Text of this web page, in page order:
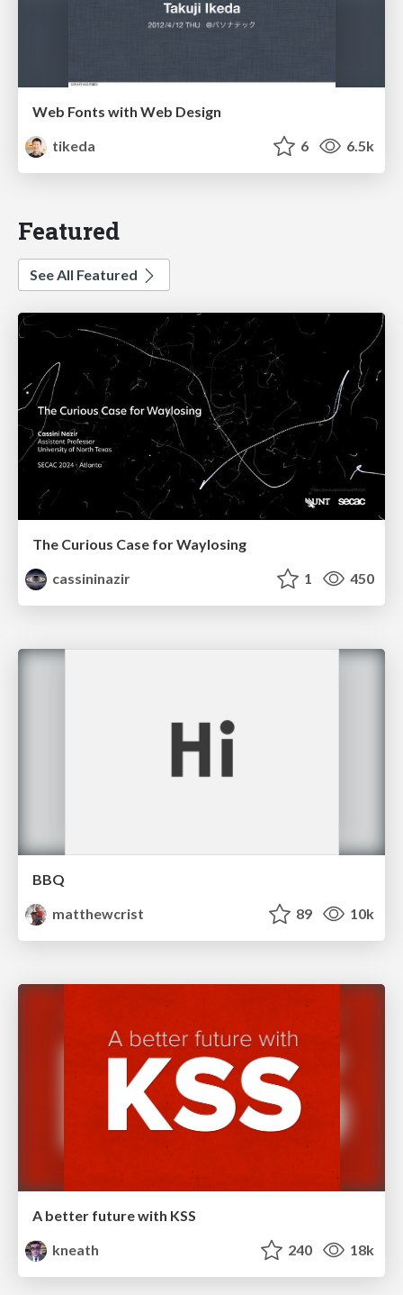
Web Fonts with Web Design
tikeda
6 6.5k
Featured
See All Featured
The Curious Case for Waylosing
cassininazir
1 450
BBQ
matthewcrist
89 10k
A better future with KSS
kneath
240 18k